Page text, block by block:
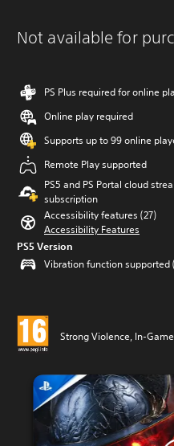
Not available for
PS Plus required for online
Online play required
Supports up to 99 online
Remote Play supported
PS5 and PS Portal cloud
subscription
Accessibility features (27)
Accessibility Features
PS5 Version
Vibration function supported
Strong Violence, In-